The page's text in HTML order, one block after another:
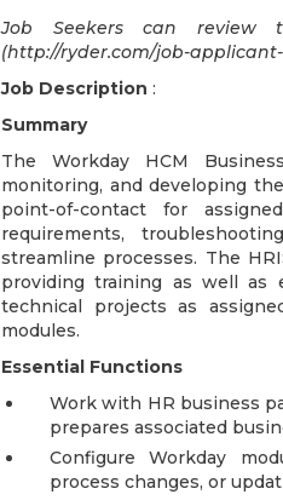
Job Seekers can review
(http://ryder.com/job-
Job Description :
Summary
The Workday HCM
monitoring, and developing
point-of-contact for
requirements,
streamline processes. The
providing training as well as
technical projects as
modules.
Essential Functions
Work with HR business
prepares associated
Configure Workday
process changes, or